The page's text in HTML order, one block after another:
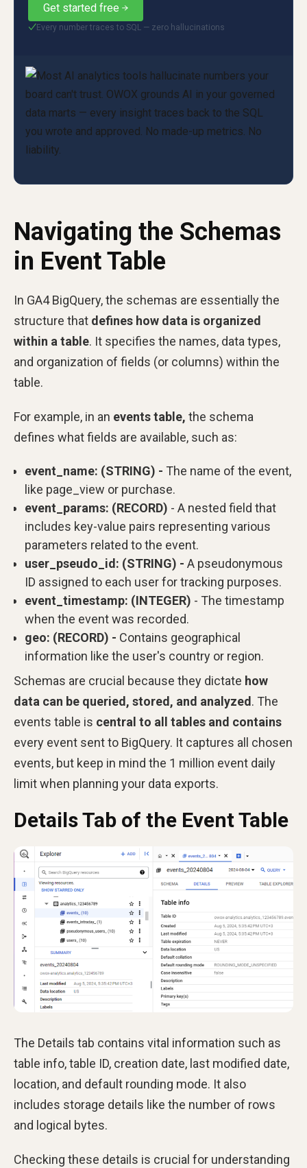
Get started free
✓Every number traces to SQL — zero hallucinations
Navigating the Schemas
in Event Table
In GA4 BigQuery, the schemas are essentially the
structure that defines how data is organized
within a table. It specifies the names, data types,
and organization of fields (or columns) within the
table.
For example, in an events table, the schema
defines what fields are available, such as:
event_name: (STRING) - The name of the event,
like page_view or purchase.
event_params: (RECORD) - A nested field that
includes key-value pairs representing various
parameters related to the event.
user_pseudo_id: (STRING) - A pseudonymous
ID assigned to each user for tracking purposes.
event_timestamp: (INTEGER) - The timestamp
when the event was recorded.
geo: (RECORD) - Contains geographical
information like the user's country or region.
Schemas are crucial because they dictate how
data can be queried, stored, and analyzed. The
events table is central to all tables and contains
every event sent to BigQuery. It captures all chosen
events, but keep in mind the 1 million event daily
limit when planning your data exports.
Details Tab of the Event Table
The Details tab contains vital information such as
table info, table ID, creation date, last modified date,
location, and default rounding mode. It also
includes storage details like the number of rows
and logical bytes.
Checking these details is crucial for understanding